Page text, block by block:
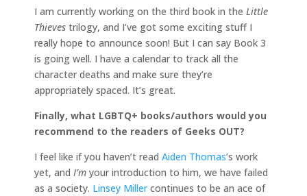
I am currently working on the third book in the Little
Thieves trilogy, and I’ve got some exciting stuff I
really hope to announce soon! But I can say Book 3
is going well. I have a calendar to track all the
character deaths and make sure they’re
appropriately spaced. It’s great.
Finally, what LGBTQ+ books/authors would you
recommend to the readers of Geeks OUT?
I feel like if you haven’t read Aiden Thomas’s work
yet, and I’m your introduction to him, we have failed
as a society. Linsey Millercontinues to be an ace of